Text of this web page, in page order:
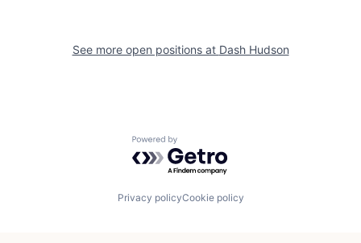
See more open positions at Dash Hudson
Powered by Getro.com
Privacy policyCookie policy